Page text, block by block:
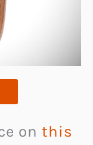
on this